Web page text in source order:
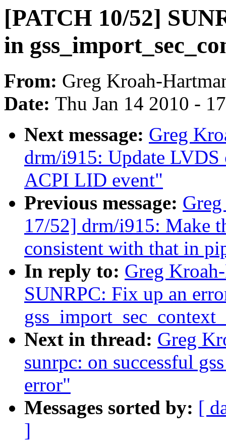
[PATCH 10/52]
in
From: Greg Kroah-
Date: Thu Jan 14 2010 -
Next message: Greg
drm/i915: Update LVDS
ACPI LID event"
Previous message:
17/52] drm/i915: Make
consistent with that in
In reply to: Greg
SUNRPC: Fix up an
Next in thread: Greg
sunrpc: on successful
error"
Messages sorted by: [
]